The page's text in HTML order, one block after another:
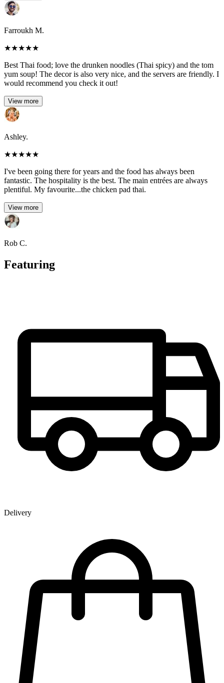
Farroukh M.
★★★★★
Best Thai food; love the drunken noodles (Thai spicy) and the tom
yum soup! The decor is also very nice, and the servers are friendly. I
would recommend you check it out!
View more
Ashley.
★★★★★
I've been going there for years and the food has always been
fantastic. The hospitality is the best. The main entrées are always
plentiful. My favourite...the chicken pad thai.
View more
Rob C.
Featuring
Delivery